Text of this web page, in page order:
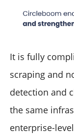
It is fully
scraping and
detection and
the same
enterprise-